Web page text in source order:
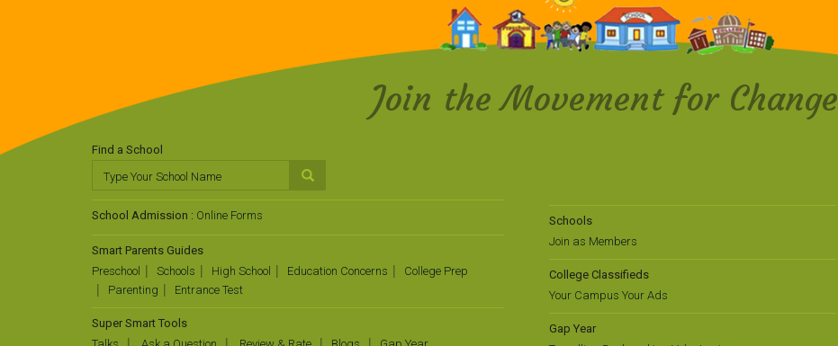
Join the Movement for Change
Find a School
School Admission : Online Forms
Smart Parents Guides
Preschool
Schools High School Education Concerns
College Prep
Parenting
Entrance Test
Super Smart Tools
Schools
Join as Members
College Classifieds
Your Campus Your Ads
Gap Year